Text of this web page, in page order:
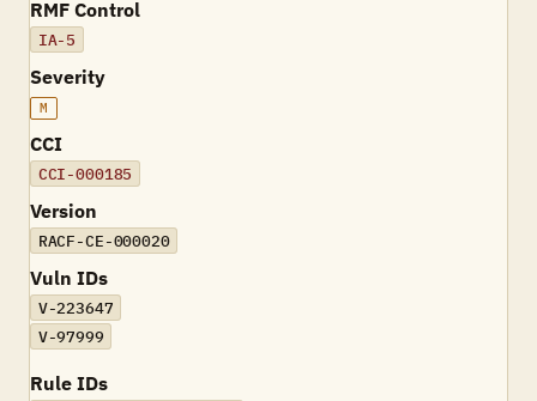
RMF Control
IA-5
Severity
M
CCI
CCI-000185
Version
RACF-CE-000020
Vuln IDs
V-223647
V-97999
Rule IDs